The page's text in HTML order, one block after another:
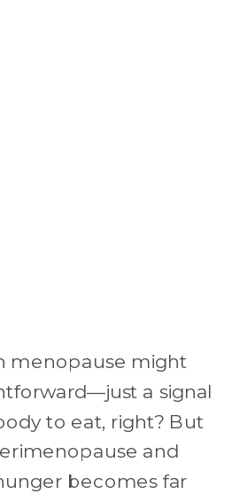
menopause might
a signal
to eat, right? But
and
becomes far